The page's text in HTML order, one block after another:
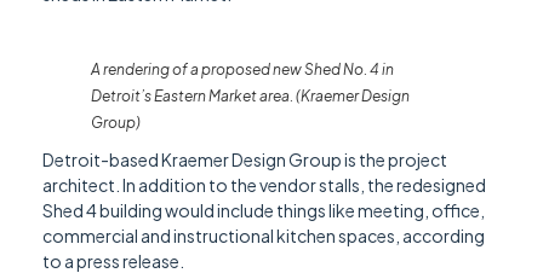
A rendering of a proposed new Shed No. 4 in
Detroit’s Eastern Market area. (Kraemer Design
Group)
Detroit-based Kraemer Design Group is the project
architect. In addition to the vendor stalls, the redesigned
Shed 4 building would include things like meeting, office,
commercial and instructional kitchen spaces, according
to a press release.